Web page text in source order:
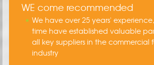
WE come recommended
We have over 25 years'
time have established valuable
all key suppliers in the commercial
industry